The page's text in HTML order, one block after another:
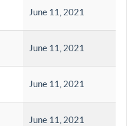
June 11, 2021
June 11, 2021
June 11, 2021
June 11, 2021